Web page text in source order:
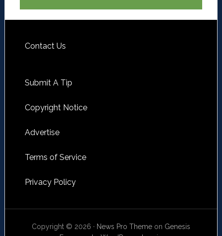
Contact Us
Submit A Tip
Copyright Notice
Advertise
Terms of Service
Privacy Policy
Copyright © 2026 · News Pro Themeon Genesis